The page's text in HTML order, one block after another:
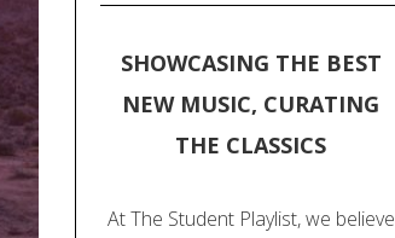
SHOWCASING THE BEST
NEW MUSIC, CURATING
THE CLASSICS
At The Student Playlist, we believe